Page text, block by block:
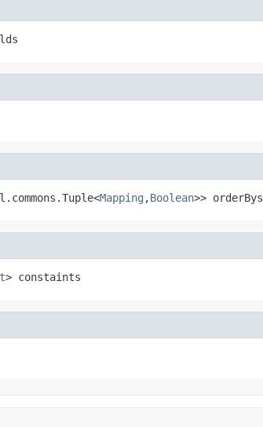
Mapping ,Boolean>> orderBys
> constaints